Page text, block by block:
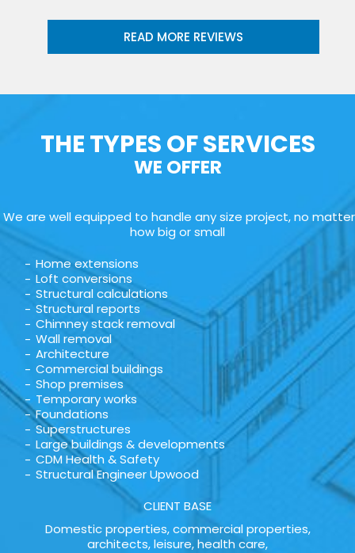
READ MORE REVIEWS
THE TYPES OF SERVICES
WE OFFER
We are well equipped to handle any size project, no matter
how big or small
Home extensions
Loft conversions
Structural calculations
Structural reports
Chimney stack removal
Wall removal
Architecture
Commercial buildings
Shop premises
Temporary works
Foundations
Superstructures
Large buildings & developments
CDM Health & Safety
Structural Engineer Upwood
CLIENT BASE
Domestic properties, commercial properties,
architects, leisure, health care,